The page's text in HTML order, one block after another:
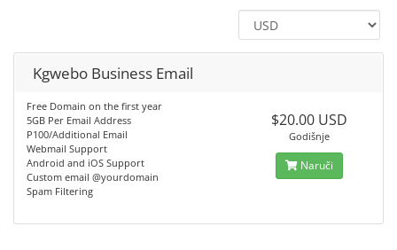
Kgwebo Business Email
Free Domain on the first year
5GB Per Email Address
P100/Additional Email
Webmail Support
Android and iOS Support
Custom email @yourdomain
Spam Filtering
$20.00 USD
Godišnje
Naruči